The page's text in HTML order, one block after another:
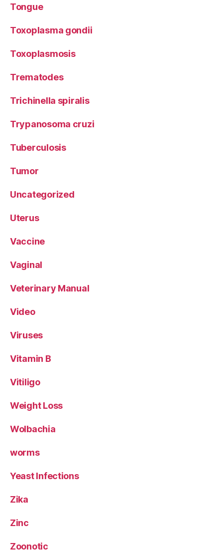
Tongue
Toxoplasma gondii
Toxoplasmosis
Trematodes
Trichinella spiralis
Trypanosoma cruzi
Tuberculosis
Tumor
Uncategorized
Uterus
Vaccine
Vaginal
Veterinary Manual
Video
Viruses
Vitamin B
Vitiligo
Weight Loss
Wolbachia
worms
Yeast Infections
Zika
Zinc
Zoonotic